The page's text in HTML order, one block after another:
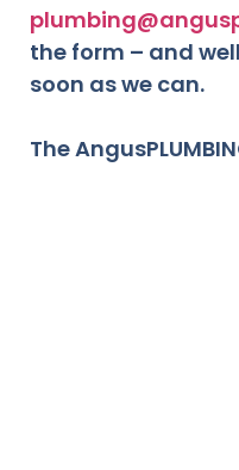
the form – and
soon as we can.
The